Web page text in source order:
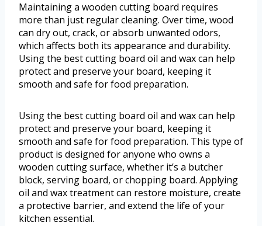
Maintaining a wooden cutting board requires
more than just regular cleaning. Over time, wood
can dry out, crack, or absorb unwanted odors,
which affects both its appearance and durability.
Using the best cutting board oil and wax can help
protect and preserve your board, keeping it
smooth and safe for food preparation.
Using the best cutting board oil and wax can help
protect and preserve your board, keeping it
smooth and safe for food preparation. This type of
product is designed for anyone who owns a
wooden cutting surface, whether it’s a butcher
block, serving board, or chopping board. Applying
oil and wax treatment can restore moisture, create
a protective barrier, and extend the life of your
kitchen essential.